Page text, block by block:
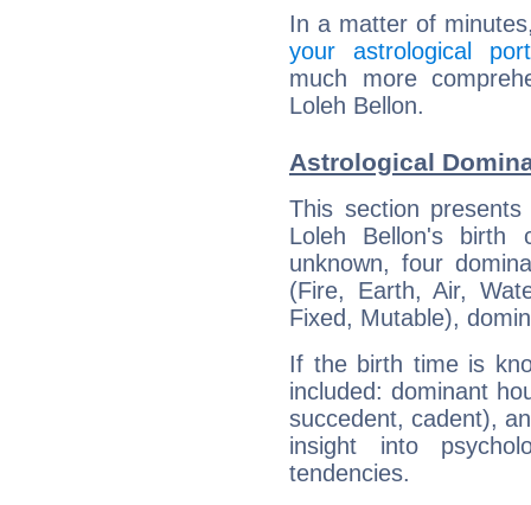
In a matter of
your astrological
much more
Loleh Bellon.
Astrological
This section
Loleh Bellon's
unknown, four
(Fire, Earth, Air,
Fixed, Mutable),
If the birth time is
included: dominant
succedent, cadent),
insight into
tendencies.